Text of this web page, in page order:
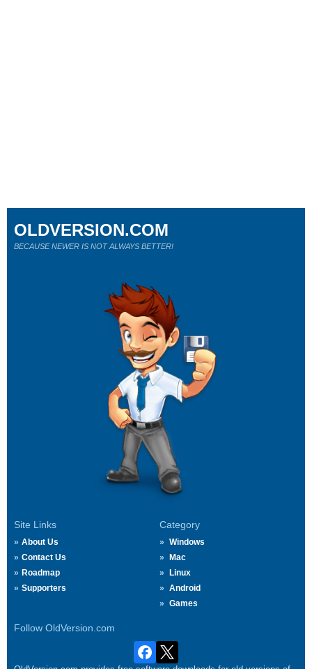
Site Links
About Us
Contact Us
Roadmap
Supporters
Category
Windows
Mac
Linux
Android
Games
Follow OldVersion.com
OLDVERSION.COM
BECAUSE NEWER IS NOT ALWAYS BETTER!